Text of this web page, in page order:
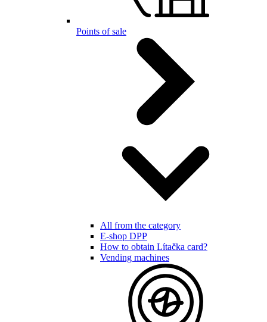
Points of sale
All from the category
E-shop DPP
How to obtain Lítačka card?
Vending machines